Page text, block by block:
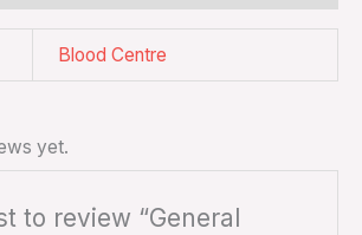
Blood Centre
yet.
to review “General